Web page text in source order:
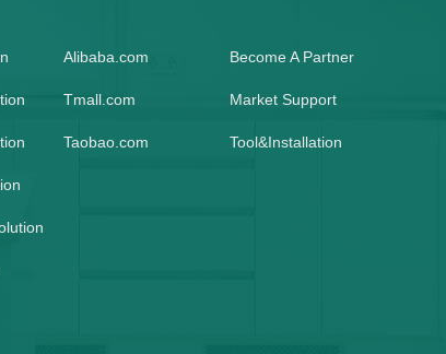
Alibaba.com
Tmall.com
Taobao.com
Become A Partner
Market Support
Tool&Installation